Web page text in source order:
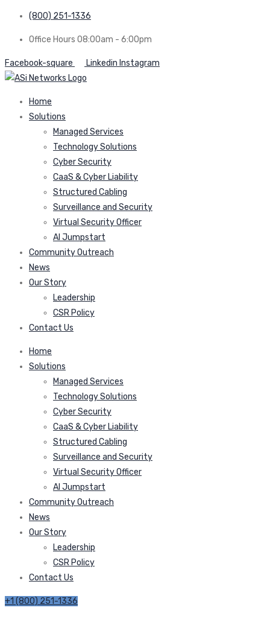
(800) 251-1336
Office Hours 08:00am - 6:00pm
Facebook-square Linkedin Instagram
Home
Solutions
Managed Services
Technology Solutions
Cyber Security
CaaS & Cyber Liability
Structured Cabling
Surveillance and Security
Virtual Security Officer
AI Jumpstart
Community Outreach
News
Our Story
Leadership
CSR Policy
Contact Us
Home
Solutions
Managed Services
Technology Solutions
Cyber Security
CaaS & Cyber Liability
Structured Cabling
Surveillance and Security
Virtual Security Officer
AI Jumpstart
Community Outreach
News
Our Story
Leadership
CSR Policy
Contact Us
+1 (800) 251-1336